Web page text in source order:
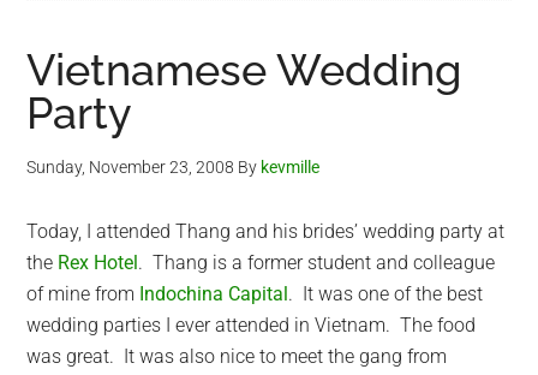
Vietnamese Wedding
Party
Sunday, November 23, 2008 By kevmille
Today, I attended Thang and his brides’ wedding party at
the Rex Hotel. Thang is a former student and colleague
of mine from Indochina Capital. It was one of the best
wedding parties I ever attended in Vietnam. The food
was great. It was also nice to meet the gang from